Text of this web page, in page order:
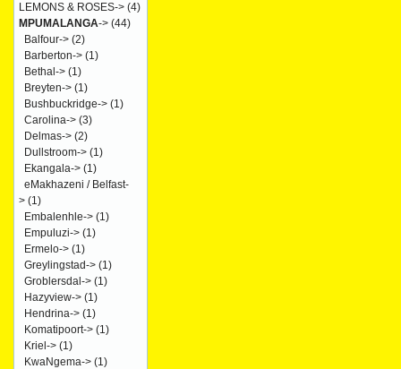
LEMONS & ROSES-> (4)
MPUMALANGA-> (44)
Balfour-> (2)
Barberton-> (1)
Bethal-> (1)
Breyten-> (1)
Bushbuckridge-> (1)
Carolina-> (3)
Delmas-> (2)
Dullstroom-> (1)
Ekangala-> (1)
eMakhazeni / Belfast-
> (1)
Embalenhle-> (1)
Empuluzi-> (1)
Ermelo-> (1)
Greylingstad-> (1)
Groblersdal-> (1)
Hazyview-> (1)
Hendrina-> (1)
Komatipoort-> (1)
Kriel-> (1)
KwaNgema-> (1)